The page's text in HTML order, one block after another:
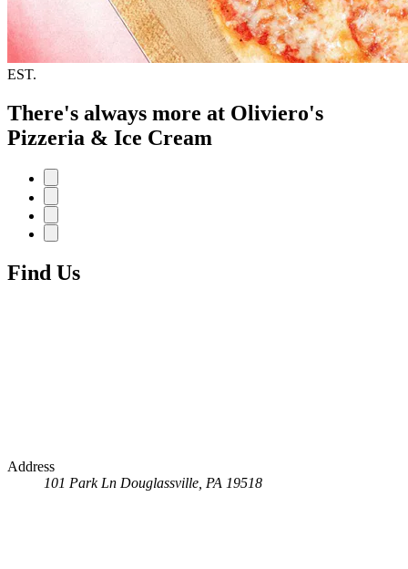
EST.
There's always more at Oliviero's
Pizzeria & Ice Cream
Find Us
Address
101 Park Ln Douglassville, PA 19518